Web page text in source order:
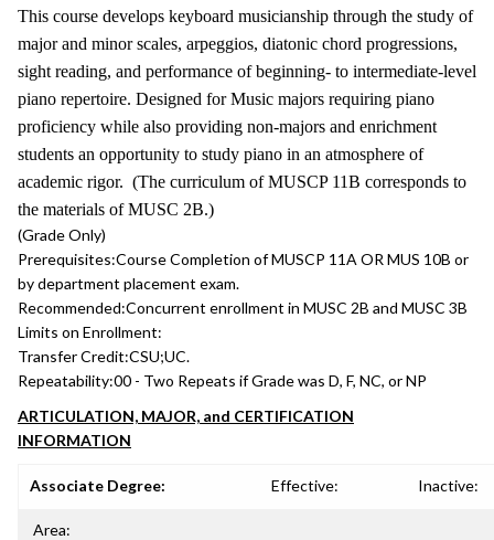
This course develops keyboard musicianship through the study of
major and minor scales, arpeggios, diatonic chord progressions,
sight reading, and performance of beginning- to intermediate-level
piano repertoire. Designed for Music majors requiring piano
proficiency while also providing non-majors and enrichment
students an opportunity to study piano in an atmosphere of
academic rigor. (The curriculum of MUSCP 11B corresponds to
the materials of MUSC 2B.)
(Grade Only)
Prerequisites:Course Completion of MUSCP 11A OR MUS 10B or
by department placement exam.
Recommended:Concurrent enrollment in MUSC 2B and MUSC 3B
Limits on Enrollment:
Transfer Credit:CSU;UC.
Repeatability:00 - Two Repeats if Grade was D, F, NC, or NP
ARTICULATION, MAJOR, and CERTIFICATION
INFORMATION
Associate Degree: Effective: Inactive:
Area: